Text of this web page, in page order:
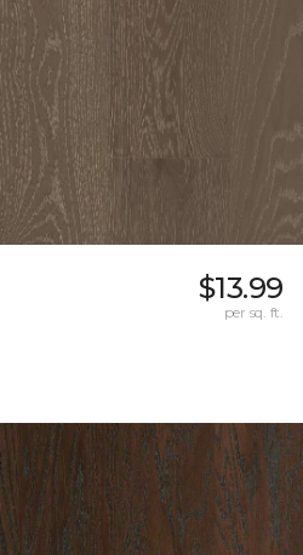
$13.99
per sq. ft.